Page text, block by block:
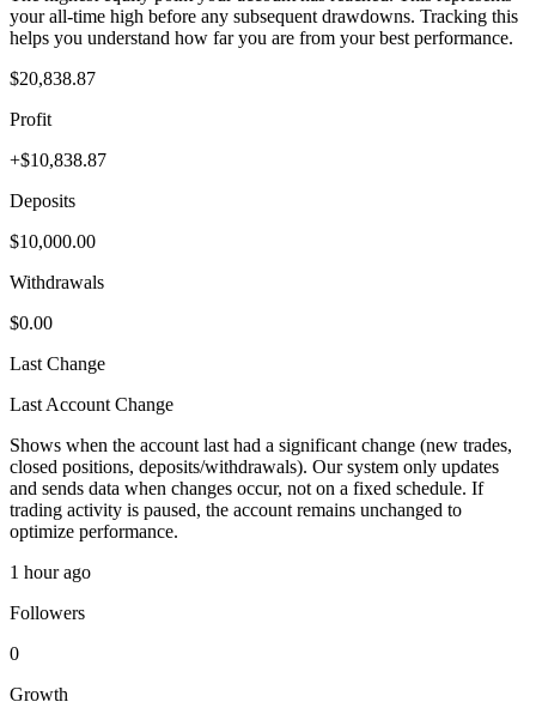
your all-time high before any subsequent drawdowns. Tracking this
helps you understand how far you are from your best performance.
$20,838.87
Profit
+$10,838.87
Deposits
$10,000.00
Withdrawals
$0.00
Last Change
Last Account Change
Shows when the account last had a significant change (new trades,
closed positions, deposits/withdrawals). Our system only updates
and sends data when changes occur, not on a fixed schedule. If
trading activity is paused, the account remains unchanged to
optimize performance.
1 hour ago
Followers
0
Growth